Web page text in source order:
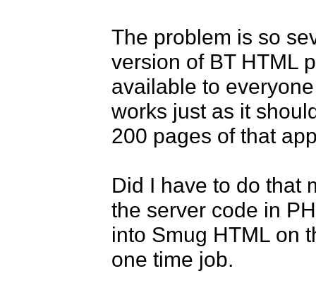
The problem is so
version of BT HTML
available to
works just as it
200 pages of that
Did I have to do that
the server code in
into Smug HTML on
one time job.